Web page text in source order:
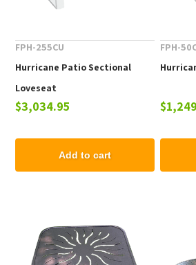
FPH-255CU
Hurricane Patio Sectional
Loveseat
$3,034.95
Add to cart
FPH-